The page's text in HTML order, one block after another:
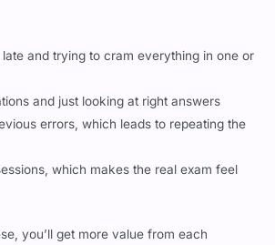
and trying to cram everything in one or
and just looking at right answers
errors, which leads to repeating the
which makes the real exam feel
you’ll get more value from each